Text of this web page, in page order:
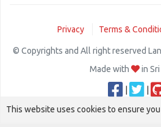
Privacy Terms &
© Copyrights and All right reserved
Made with
in
This website uses cookies to ensure